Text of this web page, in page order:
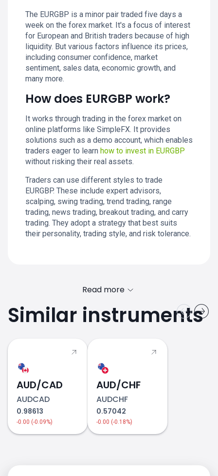
The EURGBP is a minor pair traded five days a
week on the forex market. It's a focus of interest
for European and British traders because of high
liquidity. But various factors influence its prices,
including consumer confidence, market
sentiment, sales data, economic growth, and
many more.
How does EURGBP work?
It works through trading in the forex market on
online platforms like SimpleFX. It provides
solutions such as a demo account, which enables
traders eager to learn how to invest in EURGBP
without risking their real assets.
Traders can use different styles to trade
EURGBP. These include expert advisors,
scalping, swing trading, trend trading, range
trading, news trading, breakout trading, and carry
trading. They adopt a strategy that best suits
their personality, trading style, and risk tolerance.
2018
Read more
Similar instruments
AUD/CAD
AUDCAD
0.98613
-0.00 (-0.09%)
AUD/CHF
AUDCHF
0.57042
-0.00 (-0.18%)